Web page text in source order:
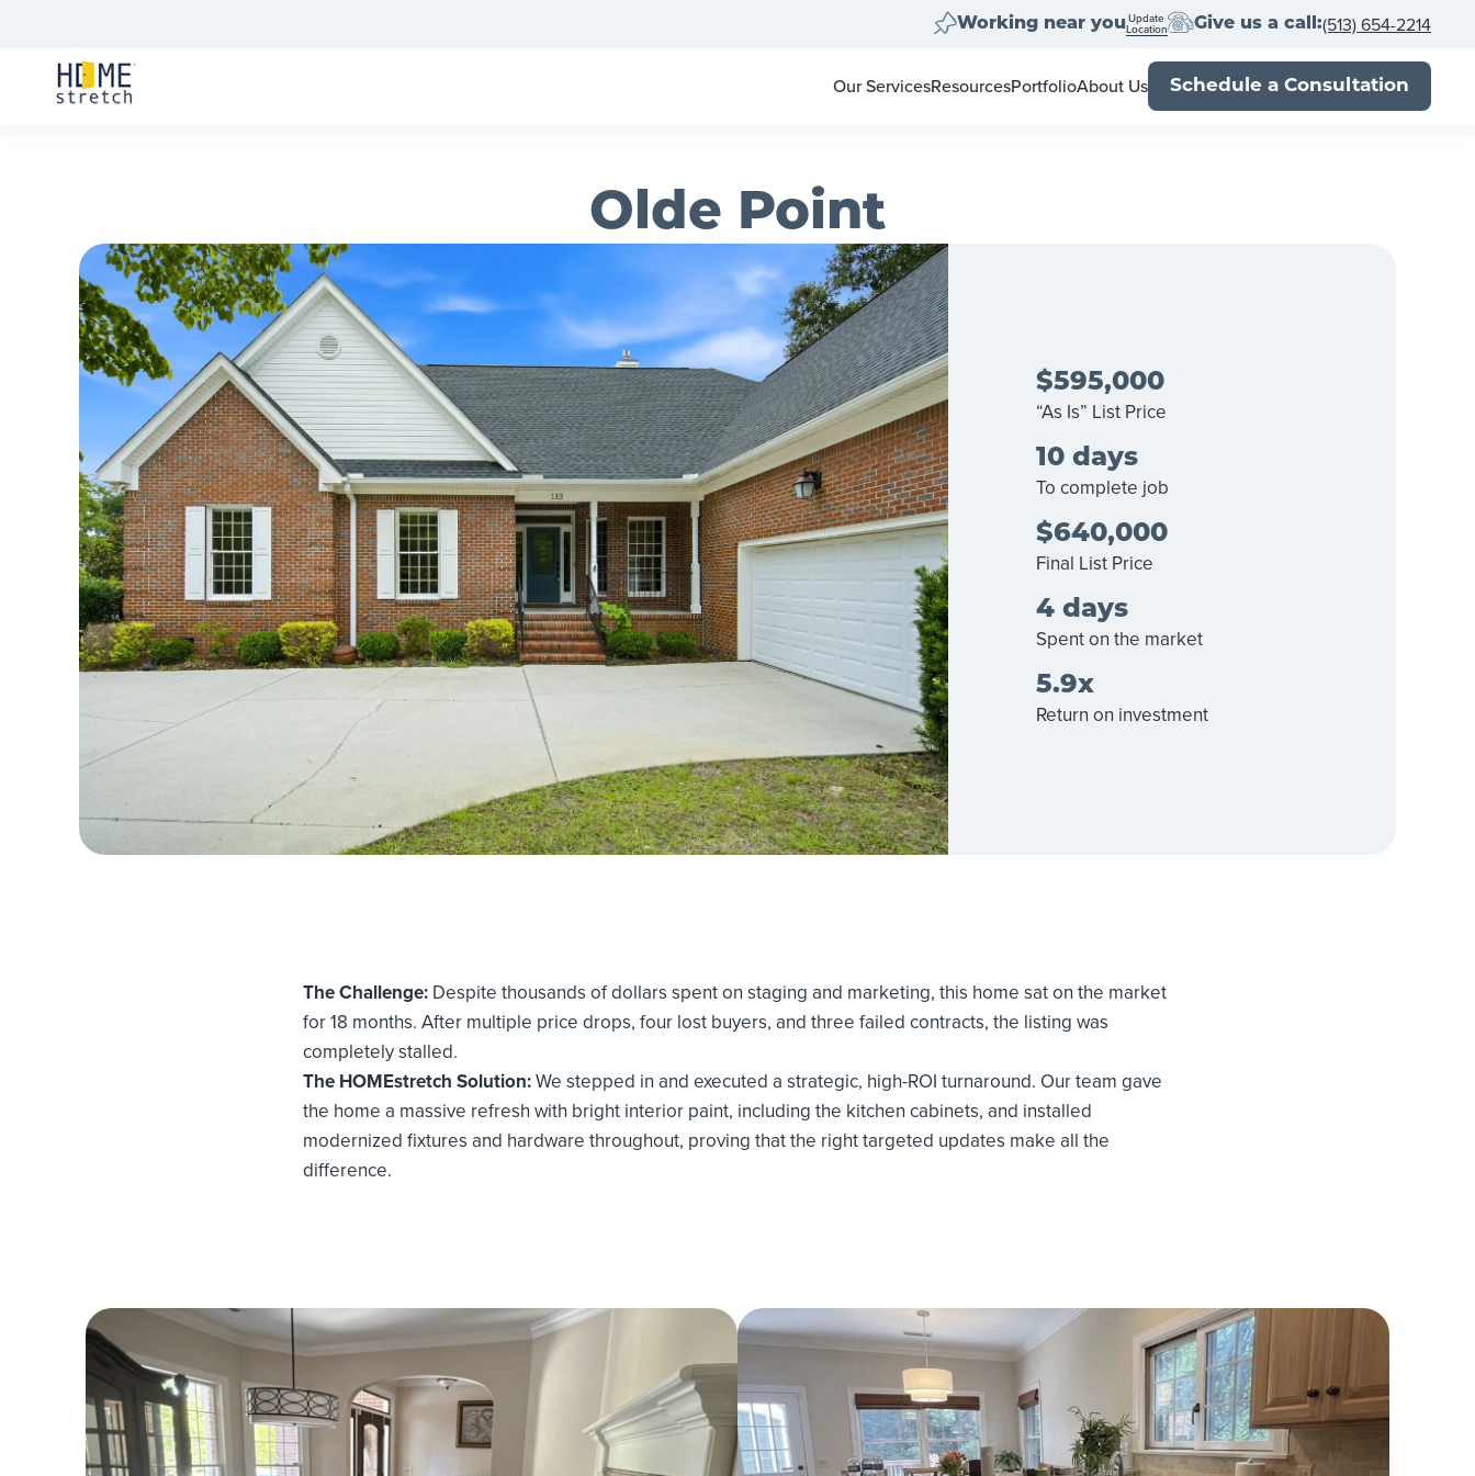
Working near you Update
Location Give us a call:(513) 654-2214
Our Services
Carpet & Flooring
Landscape Clean Up
Move Out Cleans
ResourcesPortfolioAbout Us
Schedule a Consultation
Olde Point
$595,000
“As Is” List Price
10 days
To complete job
$640,000
Final List Price
4 days
Spent on the market
5.9x
Return on investment
The Challenge: Despite thousands of dollars spent on staging and marketing, this home sat on the market
for 18 months. After multiple price drops, four lost buyers, and three failed contracts, the listing was
completely stalled.
The HOMEstretch Solution:We stepped in and executed a strategic, high-ROI turnaround. Our team gave
the home a massive refresh with bright interior paint, including the kitchen cabinets, and installed
modernized fixtures and hardware throughout, proving that the right targeted updates make all the
difference.